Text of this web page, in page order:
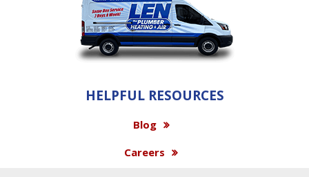
HELPFUL RESOURCES
Blog
Careers